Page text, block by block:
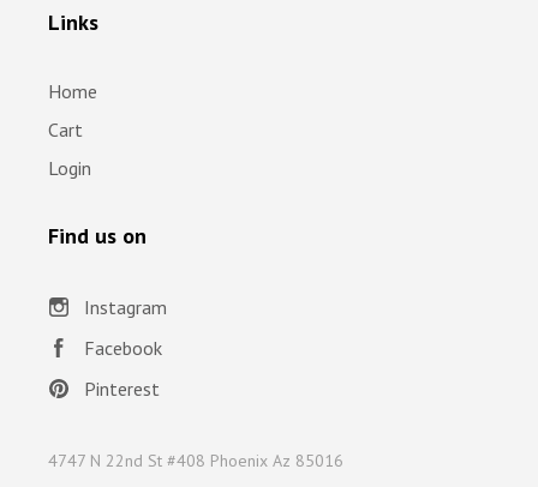
Links
Home
Cart
Login
Find us on
Instagram
Facebook
Pinterest
4747 N 22nd St #408 Phoenix Az 85016